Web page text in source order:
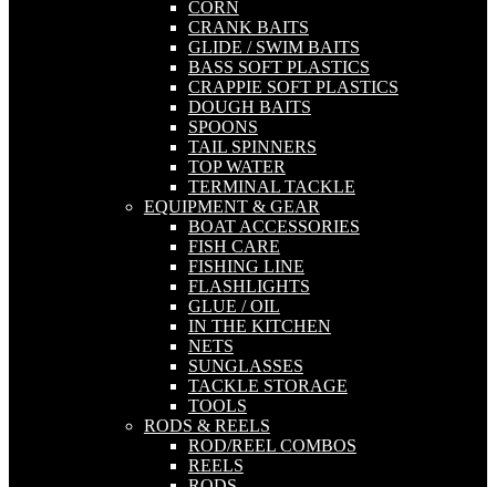
CORN
CRANK BAITS
GLIDE / SWIM BAITS
BASS SOFT PLASTICS
CRAPPIE SOFT PLASTICS
DOUGH BAITS
SPOONS
TAIL SPINNERS
TOP WATER
TERMINAL TACKLE
EQUIPMENT & GEAR
BOAT ACCESSORIES
FISH CARE
FISHING LINE
FLASHLIGHTS
GLUE / OIL
IN THE KITCHEN
NETS
SUNGLASSES
TACKLE STORAGE
TOOLS
RODS & REELS
ROD/REEL COMBOS
REELS